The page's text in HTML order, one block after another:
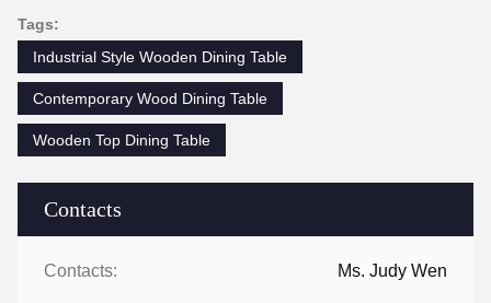
Contacts
Contacts: Ms. Judy Wen
Tags:
Industrial Style Wooden Dining Table
Contemporary Wood Dining Table
Wooden Top Dining Table